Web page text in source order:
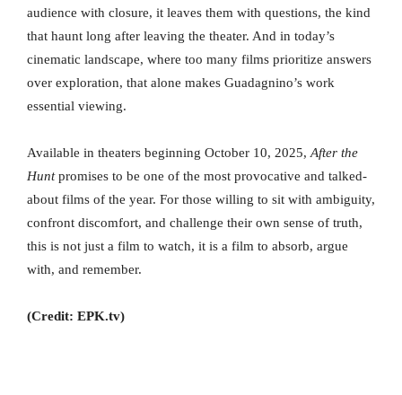
audience with closure, it leaves them with questions, the kind
that haunt long after leaving the theater. And in today’s
cinematic landscape, where too many films prioritize answers
over exploration, that alone makes Guadagnino’s work
essential viewing.
Available in theaters beginning October 10, 2025, After the
Huntpromises to be one of the most provocative and talked-
about films of the year. For those willing to sit with ambiguity,
confront discomfort, and challenge their own sense of truth,
this is not just a film to watch, it is a film to absorb, argue
with, and remember.
(Credit: EPK.tv)